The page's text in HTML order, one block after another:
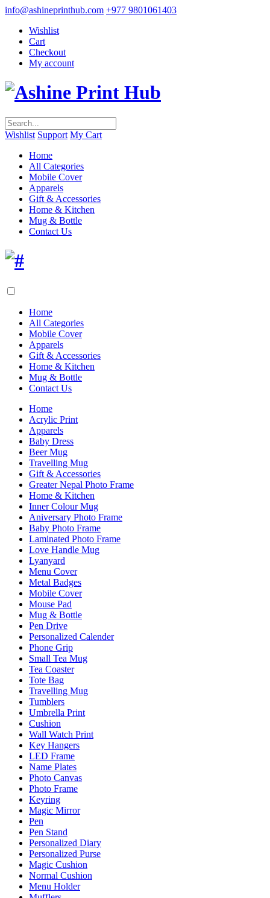
info@ashineprinthub.com +977 9801061403
Wishlist
Cart
Checkout
My account
Wishlist Support My Cart
Home
All Categories
Mobile Cover
Apparels
Gift & Accessories
Home & Kitchen
Mug & Bottle
Contact Us
Home
All Categories
Mobile Cover
Apparels
Gift & Accessories
Home & Kitchen
Mug & Bottle
Contact Us
Home
Acrylic Print
Apparels
Baby Dress
Beer Mug
Travelling Mug
Gift & Accessories
Greater Nepal Photo Frame
Home & Kitchen
Inner Colour Mug
Aniversary Photo Frame
Baby Photo Frame
Laminated Photo Frame
Love Handle Mug
Lyanyard
Menu Cover
Metal Badges
Mobile Cover
Mouse Pad
Mug & Bottle
Pen Drive
Personalized Calender
Phone Grip
Small Tea Mug
Tea Coaster
Tote Bag
Travelling Mug
Tumblers
Umbrella Print
Cushion
Wall Watch Print
Key Hangers
LED Frame
Name Plates
Photo Canvas
Photo Frame
Keyring
Magic Mirror
Pen
Pen Stand
Personalized Diary
Personalized Purse
Magic Cushion
Normal Cushion
Menu Holder